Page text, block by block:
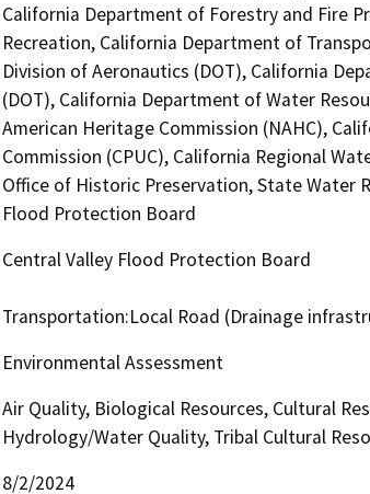
California Department of Forestry and Fire
Recreation, California Department of
Division of Aeronautics (DOT), California
(DOT), California Department of Water
American Heritage Commission (NAHC),
Commission (CPUC), California Regional
Office of Historic Preservation, State Water
Flood Protection Board
Central Valley Flood Protection Board
Transportation:Local Road (Drainage
Environmental Assessment
Air Quality, Biological Resources, Cultural
Hydrology/Water Quality, Tribal Cultural
8/2/2024